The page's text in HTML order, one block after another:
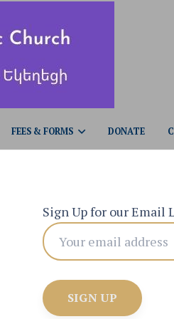
FEES & FORMS DONATE
Sign Up for our Email